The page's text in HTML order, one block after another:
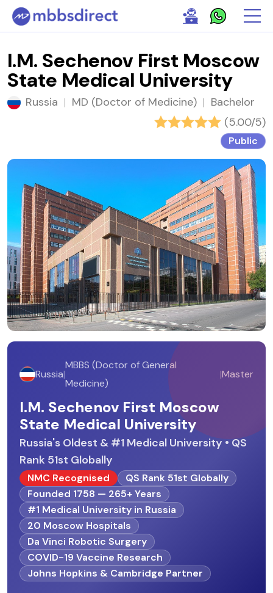
I.M. Sechenov First Moscow
State Medical University
Russia | MD (Doctor of Medicine) | Bachelor
(5.00/5)
Public
Russia|
MBBS (Doctor of General
Medicine)
|Master
I.M. Sechenov First Moscow
State Medical University
Russia's Oldest & #1 Medical University • QS
Rank 51st Globally
NMC Recognised
QS Rank 51st Globally
Founded 1758 — 265+ Years
#1 Medical University in Russia
20 Moscow Hospitals
Da Vinci Robotic Surgery
COVID-19 Vaccine Research
Johns Hopkins & Cambridge Partner